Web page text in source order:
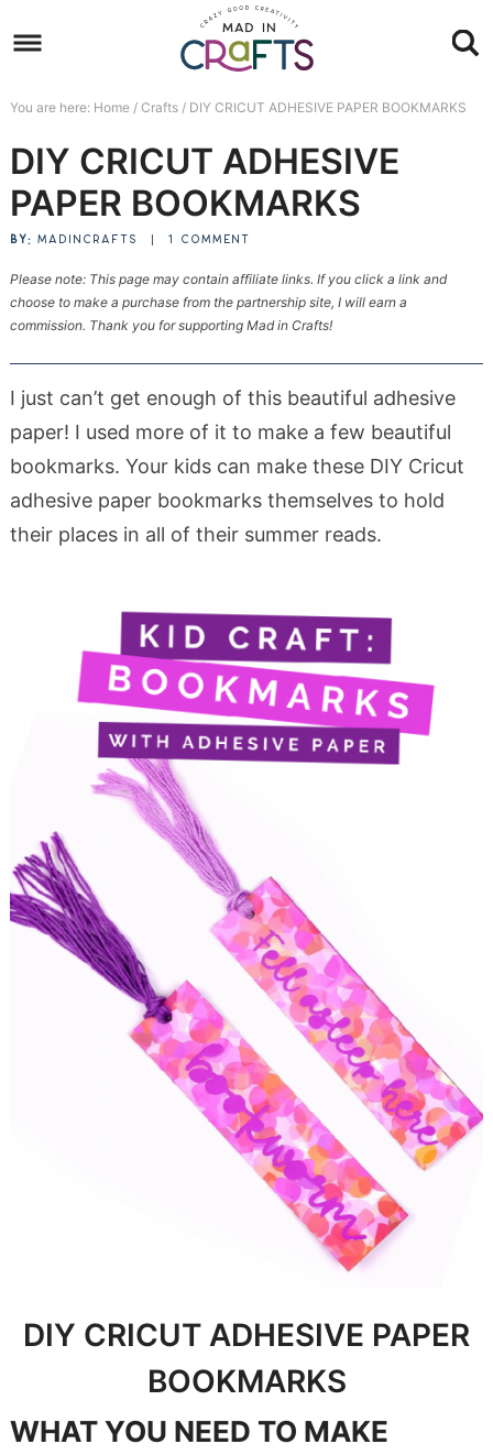
to
navigation
Skip
main
content
to
primary
sidebar
Skip
to
footer
You are here: Home / Crafts /DIY CRICUT ADHESIVE PAPER BOOKMARKS
DIY CRICUT ADHESIVE
PAPER BOOKMARKS
BY: MADINCRAFTS 1 COMMENT
Please note: This page may contain affiliate links. If you click a link and
choose to make a purchase from the partnership site, I will earn a
commission. Thank you for supporting Mad in Crafts!
I just can’t get enough of this beautiful adhesive
paper! I used more of it to make a few beautiful
bookmarks. Your kids can make these DIY Cricut
adhesive paper bookmarks themselves to hold
their places in all of their summer reads.
DIY CRICUT ADHESIVE PAPER
BOOKMARKS
WHAT YOU NEED TO MAKE